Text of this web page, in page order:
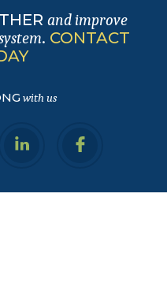
and improve
. CONTACT
with us